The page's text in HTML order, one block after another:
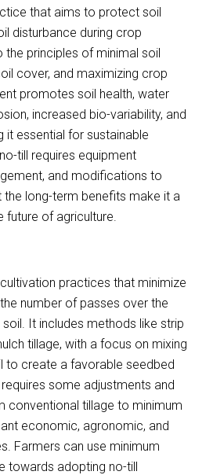
that aims to protect soil
disturbance during crop
the principles of minimal soil
cover, and maximizing crop
promotes soil health, water
increased bio-variability, and
it essential for sustainable
till requires equipment
and modifications to
the long-term benefits make it a
future of agriculture.
practices that minimize
number of passes over the
It includes methods like strip
tillage, with a focus on mixing
to create a favorable seedbed
some adjustments and
conventional tillage to minimum
economic, agronomic, and
Farmers can use minimum
towards adopting no-till